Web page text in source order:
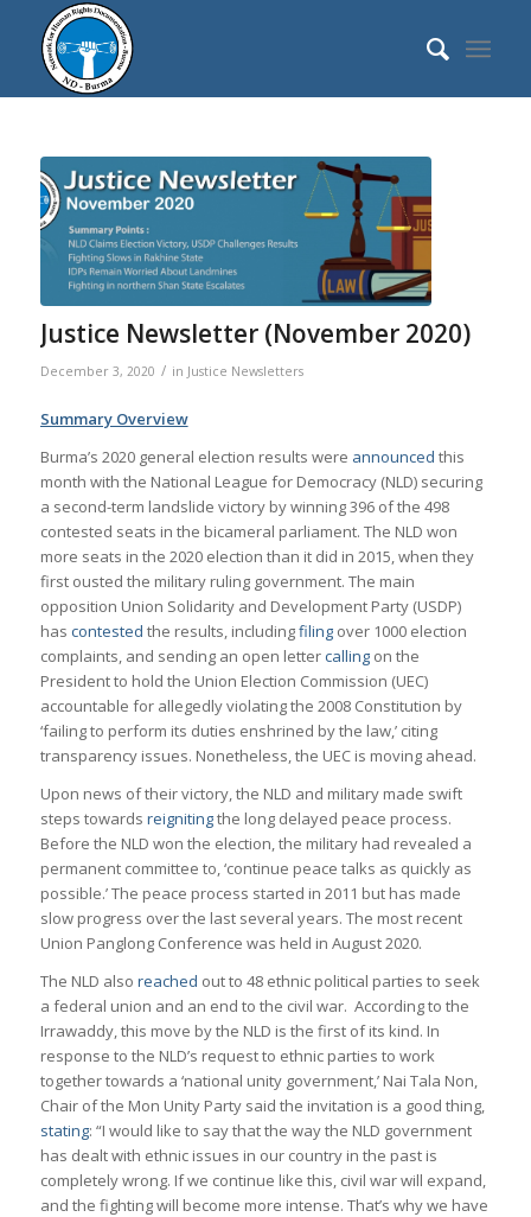
Justice Newsletter (November 2020)
December 3, 2020 / in Justice Newsletters
Summary Overview
Burma’s 2020 general election results were announced this
month with the National League for Democracy (NLD) securing
a second-term landslide victory by winning 396 of the 498
contested seats in the bicameral parliament. The NLD won
more seats in the 2020 election than it did in 2015, when they
first ousted the military ruling government. The main
opposition Union Solidarity and Development Party (USDP)
has contested the results, includingfilingover 1000 election
complaints, and sending an open lettercallingon the
President to hold the Union Election Commission (UEC)
accountable for allegedly violating the 2008 Constitution by
‘failing to perform its duties enshrined by the law,’ citing
transparency issues. Nonetheless, the UEC is moving ahead.
Upon news of their victory, the NLD and military made swift
steps towards reignitingthe long delayed peace process.
Before the NLD won the election, the military had revealed a
permanent committee to, ‘continue peace talks as quickly as
possible.’ The peace process started in 2011 but has made
slow progress over the last several years. The most recent
Union Panglong Conference was held in August 2020.
The NLD also reached out to 48 ethnic political parties to seek
a federal union and an end to the civil war. According to the
Irrawaddy, this move by the NLD is the first of its kind. In
response to the NLD’s request to ethnic parties to work
together towards a ‘national unity government,’ Nai Tala Non,
Chair of the Mon Unity Party said the invitation is a good thing,
stating: “I would like to say that the way the NLD government
has dealt with ethnic issues in our country in the past is
completely wrong. If we continue like this, civil war will expand,
and the fighting will become more intense. That’s why we have